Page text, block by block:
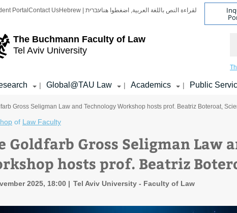
The Buchmann Faculty of Law
Tel Aviv University
Portal Contact Us Hebrew | עבריתلقراءة النص باللغة العربية, اضغطوا هنا
| Global@TAU Law | Academics | Public
Gross Seligman Law and Technology Workshop hosts prof. Beatriz Boteroat,
of Law Faculty
Goldfarb Gross Seligman Law
hosts prof. Beatriz
2025, 18:00 Tel Aviv University - Faculty of Law